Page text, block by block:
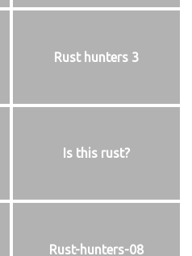
Rust hunters 3
Is this rust?
Rust-hunters-08